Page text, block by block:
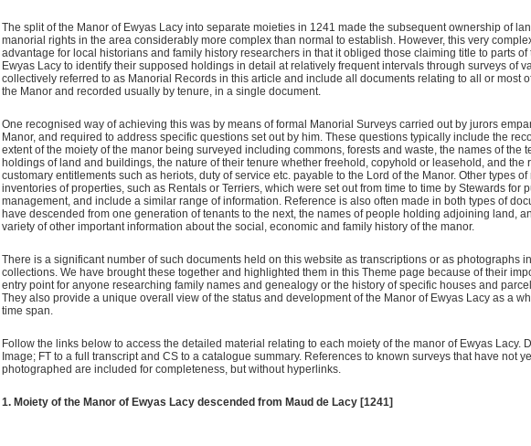
The split of the Manor of Ewyas Lacy into separate moieties in 1241 made the subsequent ownership of
manorial rights in the area considerably more complex than normal to establish. However, this very
advantage for local historians and family history researchers in that it obliged those claiming title to parts
Ewyas Lacy to identify their supposed holdings in detail at relatively frequent intervals through surveys of
collectively referred to as Manorial Records in this article and include all documents relating to all or most
the Manor and recorded usually by tenure, in a single document.
One recognised way of achieving this was by means of formal Manorial Surveys carried out by jurors
Manor, and required to address specific questions set out by him. These questions typically include the
extent of the moiety of the manor being surveyed including commons, forests and waste, the names of the
holdings of land and buildings, the nature of their tenure whether freehold, copyhold or leasehold, and the
customary entitlements such as heriots, duty of service etc. payable to the Lord of the Manor. Other types
inventories of properties, such as Rentals or Terriers, which were set out from time to time by Stewards for
management, and include a similar range of information. Reference is also often made in both types of
have descended from one generation of tenants to the next, the names of people holding adjoining land,
variety of other important information about the social, economic and family history of the manor.
There is a significant number of such documents held on this website as transcriptions or as photographs
collections. We have brought these together and highlighted them in this Theme page because of their
entry point for anyone researching family names and genealogy or the history of specific houses and
They also provide a unique overall view of the status and development of the Manor of Ewyas Lacy as a
time span.
Follow the links below to access the detailed material relating to each moiety of the manor of Ewyas Lacy.
Image; FT to a full transcript and CS to a catalogue summary. References to known surveys that have not
photographed are included for completeness, but without hyperlinks.
1. Moiety of the Manor of Ewyas Lacy descended from Maud de Lacy [1241]